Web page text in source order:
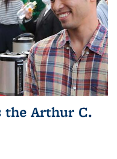
the Arthur C.